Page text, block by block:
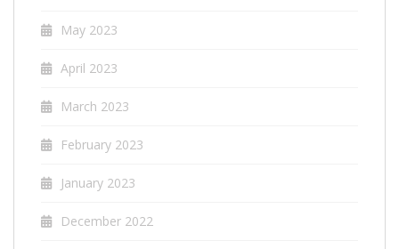
May 2023
April 2023
March 2023
February 2023
January 2023
December 2022